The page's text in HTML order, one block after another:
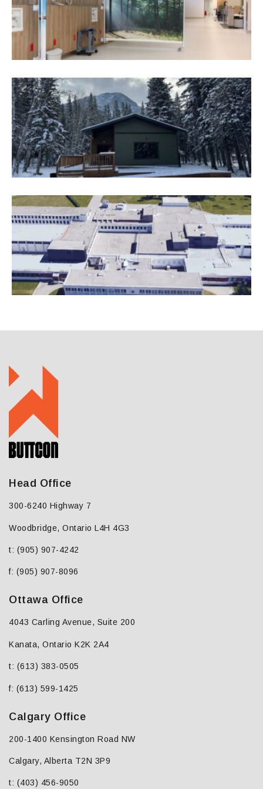
Head Office
300-6240 Highway 7
Woodbridge, Ontario L4H 4G3
t: (905) 907-4242
f: (905) 907-8096
Ottawa Office
4043 Carling Avenue, Suite 200
Kanata, Ontario K2K 2A4
t: (613) 383-0505
f: (613) 599-1425
Calgary Office
200-1400 Kensington Road NW
Calgary, Alberta T2N 3P9
t: (403) 456-9050